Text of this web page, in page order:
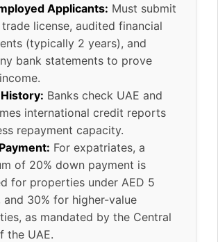
Applicants: Must submit
license, audited financial
(typically 2 years), and
bank statements to prove
Banks check UAE and
international credit reports
repayment capacity.
For expatriates, a
of 20% down payment is
for properties under AED 5
and 30% for higher-value
as mandated by the Central
the UAE.